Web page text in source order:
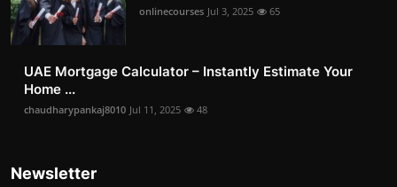
onlinecourses Jul 3, 2025 65
UAE Mortgage Calculator – Instantly Estimate Your
Home ...
chaudharypankaj8010 Jul 11, 2025 48
Newsletter